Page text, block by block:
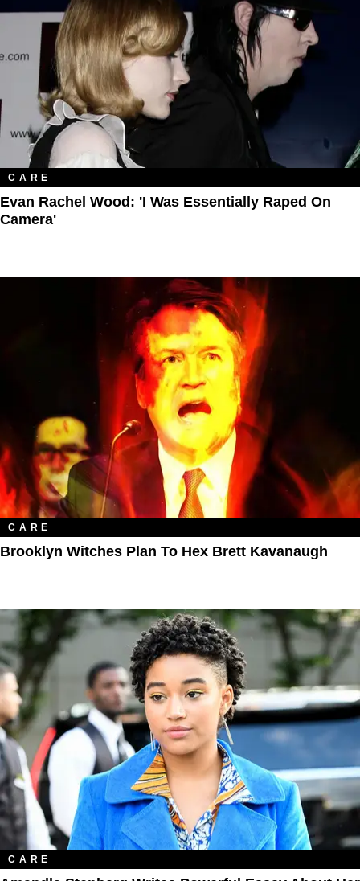
CARE
Evan Rachel Wood: 'I Was Essentially Raped On
Camera'
CARE
Brooklyn Witches Plan To Hex Brett Kavanaugh
CARE